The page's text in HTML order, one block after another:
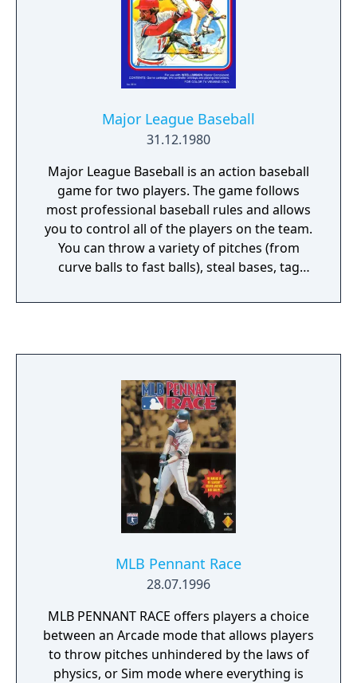
Major League Baseball
31.12.1980
Major League Baseball is an action baseball
game for two players. The game follows
most professional baseball rules and allows
you to control all of the players on the team.
You can throw a variety of pitches (from
curve balls to fast balls), steal bases, tag
the event of a tie the game goes into extra
MLB Pennant Race
28.07.1996
MLB PENNANT RACE offers players a choice
between an Arcade mode that allows players
to throw pitches unhindered by the laws of
physics, or Sim mode where everything is